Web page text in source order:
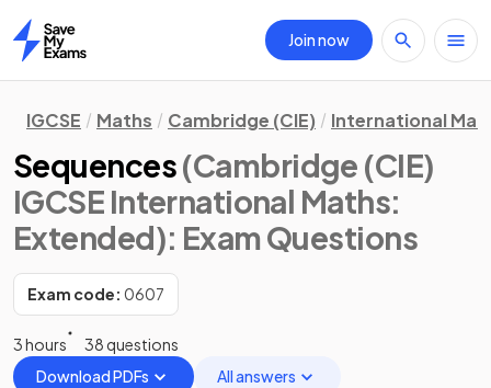
Home
Join now
IGCSE Maths Cambridge (CIE) International
Sequences(Cambridge (CIE)
IGCSE International Maths:
Extended): Exam Questions
Exam code: 0607
3 hours
38 questions
Download PDFs
All answers